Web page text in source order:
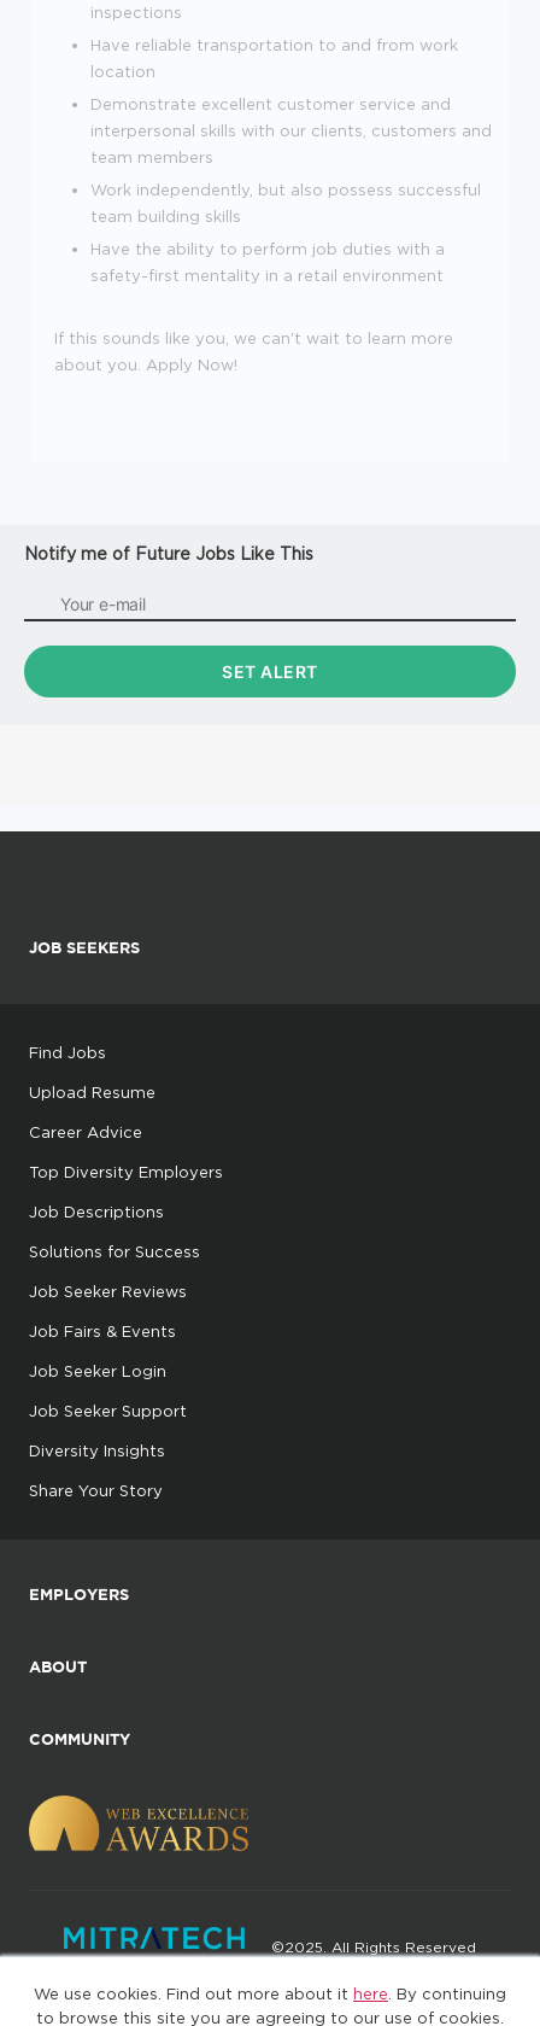
We use cookies. Find out more about it here . By continuing
to browse this site you are agreeing to our use of cookies.
inspections
Have reliable transportation to and from work
location
Demonstrate excellent customer service and
interpersonal skills with our clients, customers and
team members
Work independently, but also possess successful
team building skills
Have the ability to perform job duties with a
safety-first mentality in a retail environment
If this sounds like you, we can't wait to learn more
about you. Apply Now!
Notify me of Future Jobs Like This
JOB SEEKERS
Find Jobs
Upload Resume
Career Advice
Top Diversity Employers
Job Descriptions
Solutions for Success
Job Seeker Reviews
Job Fairs & Events
Job Seeker Login
Job Seeker Support
Diversity Insights
Share Your Story
EMPLOYERS
ABOUT
COMMUNITY
©2025. All Rights Reserved